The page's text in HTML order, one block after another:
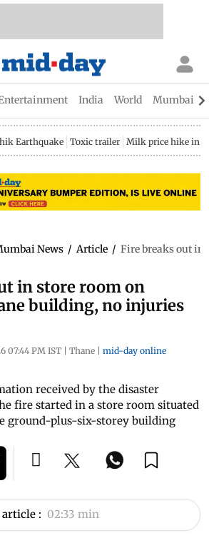
India World Mumbai
Earthquake Toxic trailer Milk price hike in
News / Article / Fire breaks out in
in store room on
building, no injuries
07:44 PM IST | Thane | mid-day online
received by the disaster
fire started in a store room situated
ground-plus-six-storey building
: 02:33 min